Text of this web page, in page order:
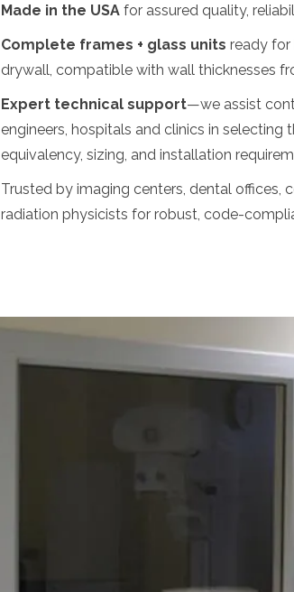
Made in the USA for assured quality,
Complete frames + glass units ready
drywall, compatible with wall thicknesses
Expert technical support—we assist
engineers, hospitals and clinics in selecting
equivalency, sizing, and installation
Trusted by imaging centers, dental offices,
radiation physicists for robust, code-